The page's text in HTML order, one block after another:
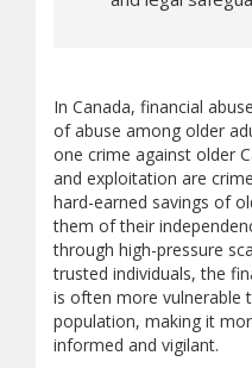
In Canada, financial
of abuse among older
one crime against older
and exploitation are
hard-earned savings of
them of their
through high-pressure
trusted individuals, the
is often more vulnerable
population, making it
informed and vigilant.